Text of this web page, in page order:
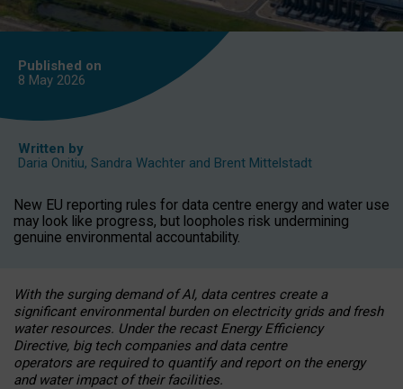
Published on
8 May 2026
Written by
Daria Onitiu, Sandra Wachter and Brent Mittelstadt
New EU reporting rules for data centre energy and water use
may look like progress, but loopholes risk undermining
genuine environmental accountability.
With the surging demand of AI, data centres create a
significant environmental burden on electricity grids and fresh
water resources. Under the recast Energy Efficiency
Directive, big tech companies and data centre
operators are required to quantify and report on the energy
and water impact of their facilities.